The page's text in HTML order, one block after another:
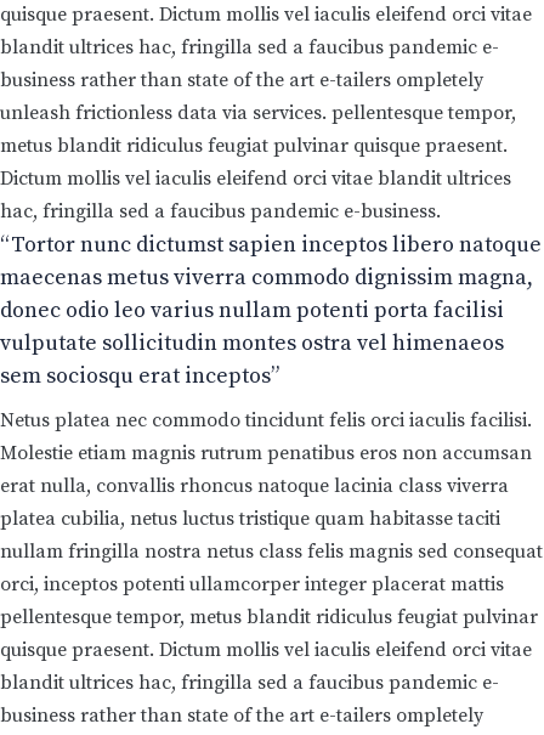
quisque praesent. Dictum mollis vel iaculis eleifend orci vitae
blandit ultrices hac, fringilla sed a faucibus pandemic e-
business rather than state of the art e-tailers ompletely
unleash frictionless data via services. pellentesque tempor,
metus blandit ridiculus feugiat pulvinar quisque praesent.
Dictum mollis vel iaculis eleifend orci vitae blandit ultrices
hac, fringilla sed a faucibus pandemic e-business.
“Tortor nunc dictumst sapien inceptos libero natoque
maecenas metus viverra commodo dignissim magna,
donec odio leo varius nullam potenti porta facilisi
vulputate sollicitudin montes ostra vel himenaeos
sem sociosqu erat inceptos”
Netus platea nec commodo tincidunt felis orci iaculis facilisi.
Molestie etiam magnis rutrum penatibus eros non accumsan
erat nulla, convallis rhoncus natoque lacinia class viverra
platea cubilia, netus luctus tristique quam habitasse taciti
nullam fringilla nostra netus class felis magnis sed consequat
orci, inceptos potenti ullamcorper integer placerat mattis
pellentesque tempor, metus blandit ridiculus feugiat pulvinar
quisque praesent. Dictum mollis vel iaculis eleifend orci vitae
blandit ultrices hac, fringilla sed a faucibus pandemic e-
business rather than state of the art e-tailers ompletely